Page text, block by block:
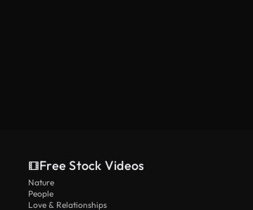
Free Stock Videos
Nature
People
Love & Relationships